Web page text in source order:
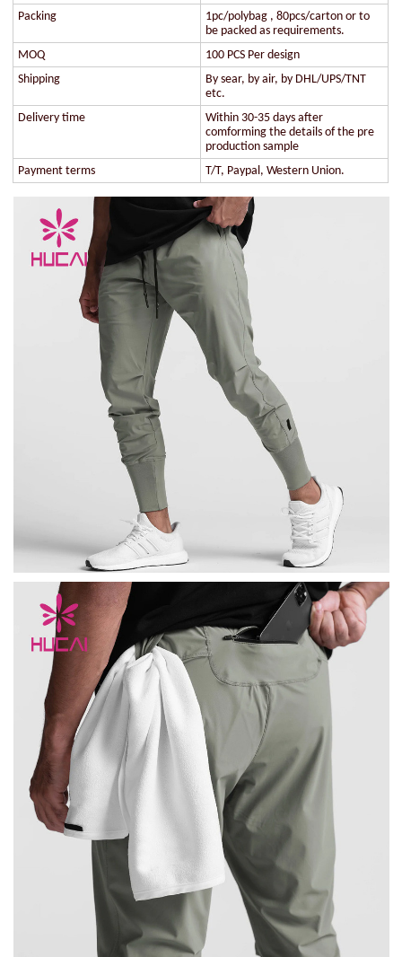
Packing
1pc/polybag , 80pcs/carton or to
be packed as requirements.
MOQ
100 PCS Per design
Shipping
By sear, by air, by DHL/UPS/TNT
etc.
Delivery time
Within 30-35 days after
comforming the details of the pre
production sample
Payment terms
T/T, Paypal, Western Union.